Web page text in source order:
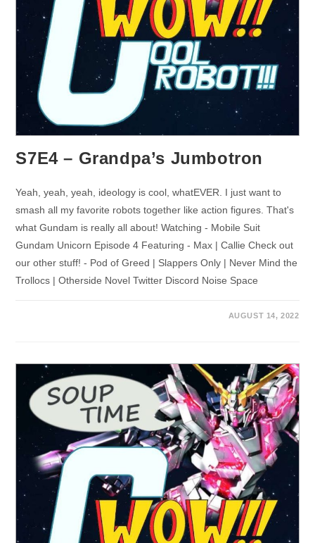
S7E4 – Grandpa’s Jumbotron
Yeah, yeah, yeah, ideology is cool, whatEVER. I just want to
smash all my favorite robots together like action figures. That's
what Gundam is really all about! Watching - Mobile Suit
Gundam Unicorn Episode 4 Featuring - Max | Callie Check out
our other stuff! - Pod of Greed | Slappers Only | Never Mind the
Trollocs | Otherside Novel Twitter Discord Noise Space
AUGUST 14, 2022